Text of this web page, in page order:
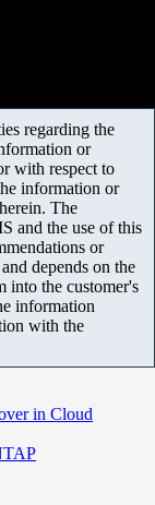
regarding the
or
with respect to
information or
The
and the use of this
or
depends on the
into the customer's
information
with the
in Cloud